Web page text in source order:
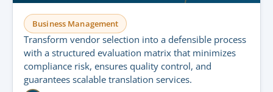
Business Management
Transform vendor selection into a defensible process
with a structured evaluation matrix that minimizes
compliance risk, ensures quality control, and
guarantees scalable translation services.